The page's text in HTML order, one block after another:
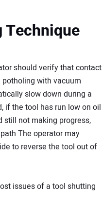
Technique
should verify that contact
with vacuum
slow down during a
if the tool has run low on oil
still not making progress,
The operator may
to reverse the tool out of
issues of a tool shutting